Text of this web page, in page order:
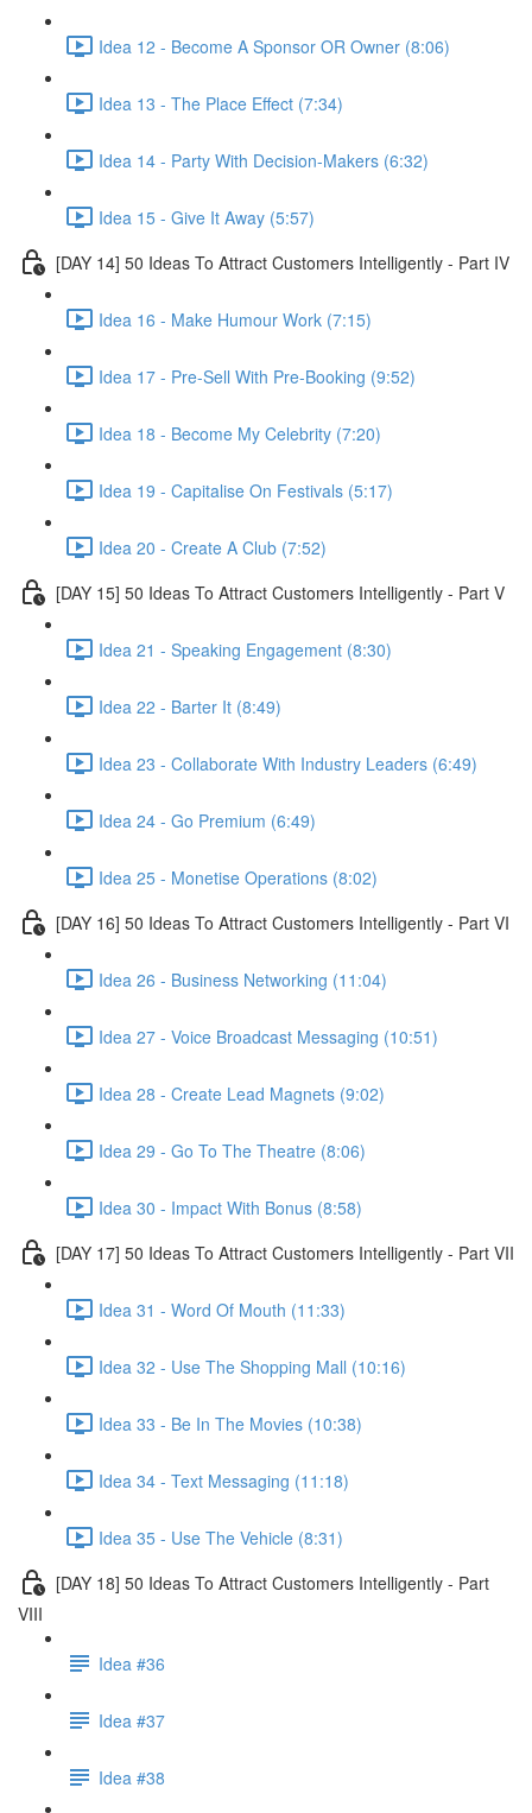
Idea 12 - Become A Sponsor OR Owner (8:06)
Idea 13 - The Place Effect (7:34)
Idea 14 - Party With Decision-Makers (6:32)
Idea 15 - Give It Away (5:57)
[DAY 14] 50 Ideas To Attract Customers Intelligently - Part IV
Idea 16 - Make Humour Work (7:15)
Idea 17 - Pre-Sell With Pre-Booking (9:52)
Idea 18 - Become My Celebrity (7:20)
Idea 19 - Capitalise On Festivals (5:17)
Idea 20 - Create A Club (7:52)
[DAY 15] 50 Ideas To Attract Customers Intelligently - Part V
Idea 21 - Speaking Engagement (8:30)
Idea 22 - Barter It (8:49)
Idea 23 - Collaborate With Industry Leaders (6:49)
Idea 24 - Go Premium (6:49)
Idea 25 - Monetise Operations (8:02)
[DAY 16] 50 Ideas To Attract Customers Intelligently - Part VI
Idea 26 - Business Networking (11:04)
Idea 27 - Voice Broadcast Messaging (10:51)
Idea 28 - Create Lead Magnets (9:02)
Idea 29 - Go To The Theatre (8:06)
Idea 30 - Impact With Bonus (8:58)
[DAY 17] 50 Ideas To Attract Customers Intelligently - Part VII
Idea 31 - Word Of Mouth (11:33)
Idea 32 - Use The Shopping Mall (10:16)
Idea 33 - Be In The Movies (10:38)
Idea 34 - Text Messaging (11:18)
Idea 35 - Use The Vehicle (8:31)
[DAY 18] 50 Ideas To Attract Customers Intelligently - Part
VIII
Idea #36
Idea #37
Idea #38